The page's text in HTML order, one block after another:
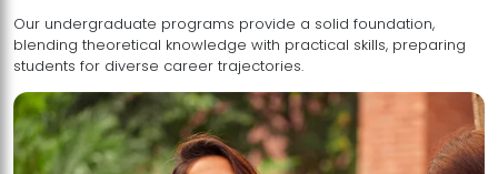
Our undergraduate programs provide a solid foundation,
blending theoretical knowledge with practical skills, preparing
students for diverse career trajectories.